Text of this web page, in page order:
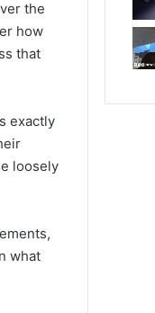
the
how
that
exactly
loosely
what